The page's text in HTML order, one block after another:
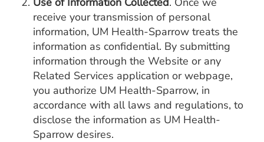
receive your transmission of personal
information, UM Health-Sparrow treats the
information as confidential. By submitting
information through the Website or any
Related Services application or webpage,
you authorize UM Health-Sparrow, in
accordance with all laws and regulations, to
disclose the information as UM Health-
Sparrow desires.